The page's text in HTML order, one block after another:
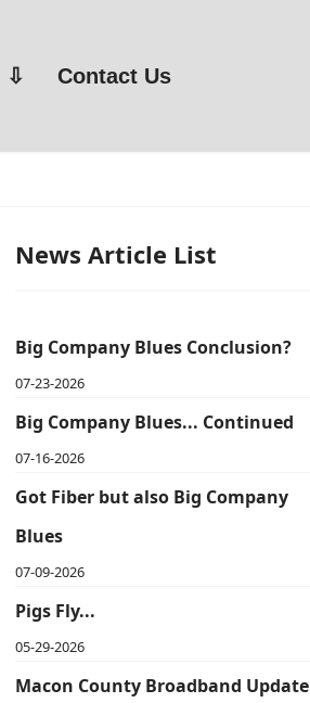
Contact Us
News Article List
Big Company Blues Conclusion?
07-23-2026
Big Company Blues... Continued
07-16-2026
Got Fiber but also Big Company
Blues
07-09-2026
Pigs Fly...
05-29-2026
Macon County Broadband Update